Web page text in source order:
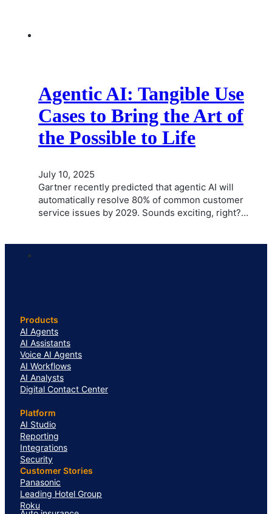
Agentic AI: Tangible Use
Cases to Bring the Art of
the Possible to Life
July 10, 2025
Gartner recently predicted that agentic AI will
automatically resolve 80% of common customer
service issues by 2029. Sounds exciting, right?…
Products
AI Agents
AI Assistants
Voice AI Agents
AI Workflows
AI Analysts
Digital Contact Center
Platform
AI Studio
Reporting
Integrations
Security
Customer Stories
Panasonic
Leading Hotel Group
Roku